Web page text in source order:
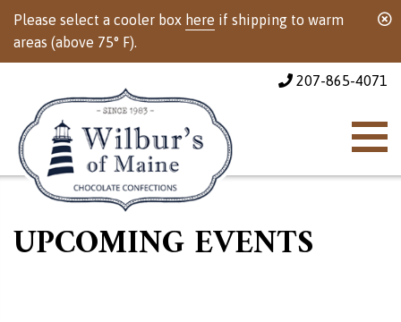
Please select a cooler box here if shipping to warm
areas (above 75° F).
207-865-4071
UPCOMING EVENTS